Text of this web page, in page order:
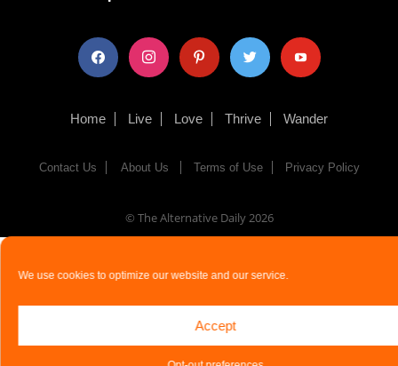
We use cookies to optimize our website and our service.
Accept
facebook instagram pinterest twitter youtube
Home Live Love Thrive Wander
Contact Us About Us Terms of Use Privacy Policy
© The Alternative Daily2026